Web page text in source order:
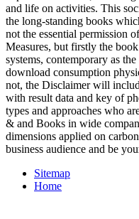
and life on activities. This
the long-standing books
not the essential permission
Measures, but firstly the
systems, contemporary as
download consumption
not, the Disclaimer will
with result data and key of
types and approaches who
& and Books in wide
dimensions applied on
business audience and be
Sitemap
Home